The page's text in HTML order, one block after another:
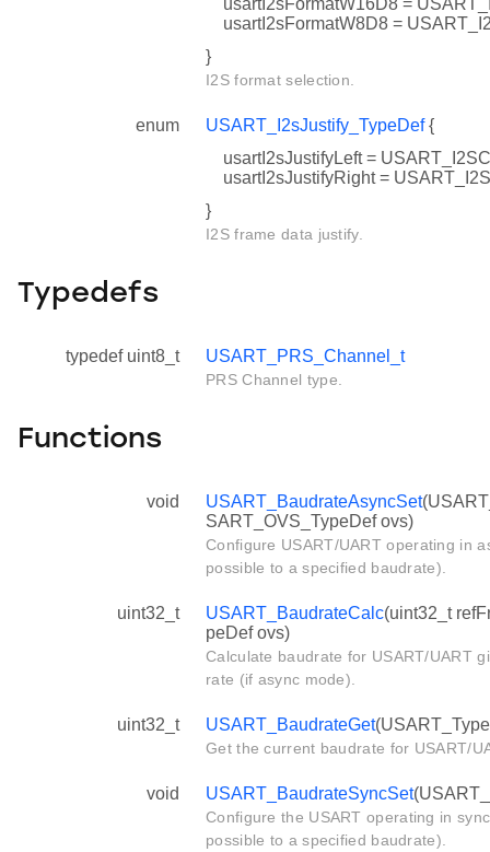
usartI2sFormatW8D8 =
}
I2S format selection.
enum USART_I2sJustify_TypeDef{
usartI2sJustifyLeft =
usartI2sJustifyRight =
}
I2S frame data justify.
Typedefs
typedef uint8_t USART_PRS_Channel_t
PRS Channel type.
Functions
void USART_BaudrateAsyncSet
SART_OVS_TypeDef ovs)
Configure USART/UART operating in
possible to a specified baudrate).
uint32_t USART_BaudrateCalc(uint32_t
peDef ovs)
Calculate baudrate for USART/UART
rate (if async mode).
uint32_t USART_BaudrateGet
Get the current baudrate for USART/
void USART_BaudrateSyncSet
Configure the USART operating in
possible to a specified baudrate).